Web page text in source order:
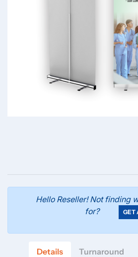
Hello Reseller! Not finding
for?
GET
Details Turnaround